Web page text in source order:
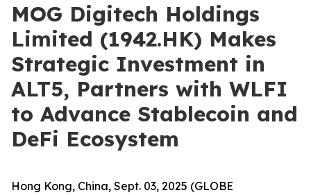
MOG Digitech Holdings
Limited (1942.HK) Makes
Strategic Investment in
ALT5, Partners with WLFI
to Advance Stablecoin and
DeFi Ecosystem
Hong Kong, China, Sept. 03, 2025 (GLOBE